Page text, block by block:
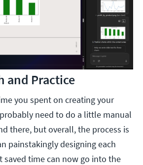
and Practice
you spent on creating your
probably need to do a little manual
there, but overall, the process is
painstakingly designing each
saved time can now go into the